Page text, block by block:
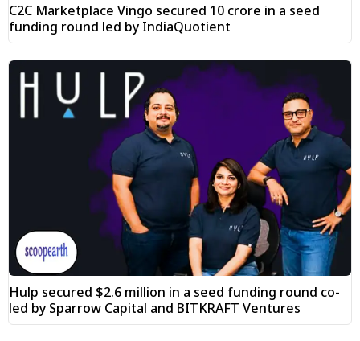
C2C Marketplace Vingo secured ₹10 crore in a seed
funding round led by IndiaQuotient
Hulp secured $2.6 million in a seed funding round co-
led by Sparrow Capital and BITKRAFT Ventures